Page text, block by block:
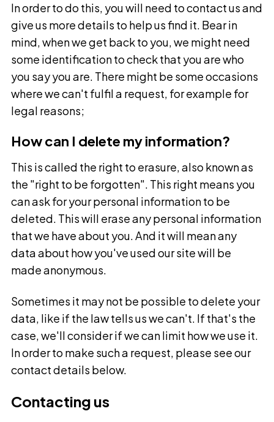
In order to do this, you will need to contact us and
give us more details to help us find it. Bear in
mind, when we get back to you, we might need
some identification to check that you are who
you say you are. There might be some occasions
where we can't fulfil a request, for example for
legal reasons;
How can I delete my information?
This is called the right to erasure, also known as
the "right to be forgotten". This right means you
can ask for your personal information to be
deleted. This will erase any personal information
that we have about you. And it will mean any
data about how you've used our site will be
made anonymous.
Sometimes it may not be possible to delete your
data, like if the law tells us we can't. If that's the
case, we'll consider if we can limit how we use it.
In order to make such a request, please see our
contact details below.
Contacting us